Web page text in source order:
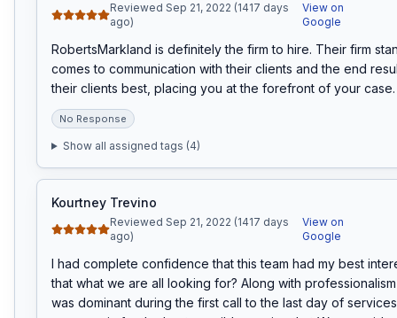
Reviewed Sep 21, 2022 (1417 days
ago)
View on
Google
RobertsMarkland is definitely the firm to hire. Their firm
comes to communication with their clients and the end
their clients best, placing you at the forefront of your case.
No Response
Show all assigned tags (4)
Kourtney Trevino
Reviewed Sep 21, 2022 (1417 days
ago)
View on
Google
I had complete confidence that this team had my best
that what we are all looking for? Along with
was dominant during the first call to the last day of